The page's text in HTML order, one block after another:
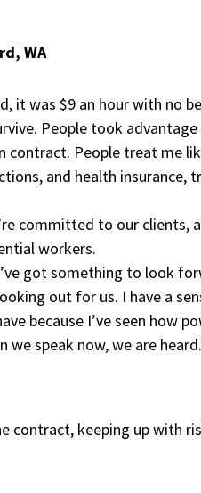
WA
it was $9 an hour with no
People took
contract. People treat me
and health insurance,
committed to our clients,
workers.
got something to look
out for us. I have a
because I’ve seen how
we speak now, we are
contract, keeping up with